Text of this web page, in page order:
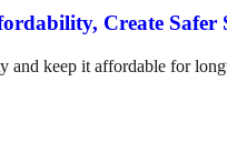
Create Safer
keep it affordable for